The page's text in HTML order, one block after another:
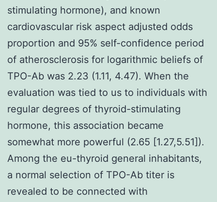
stimulating hormone), and known
cardiovascular risk aspect adjusted odds
proportion and 95% self-confidence period
of atherosclerosis for logarithmic beliefs of
TPO-Ab was 2.23 (1.11, 4.47). When the
evaluation was tied to us to individuals with
regular degrees of thyroid-stimulating
hormone, this association became
somewhat more powerful (2.65 [1.27,5.51]).
Among the eu-thyroid general inhabitants,
a normal selection of TPO-Ab titer is
revealed to be connected with